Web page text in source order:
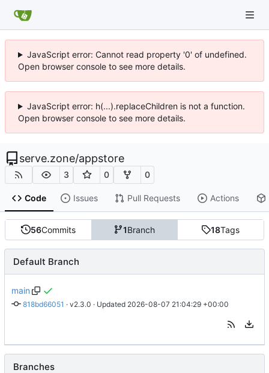
JavaScript error: Cannot read property '0' of undefined.
Open browser console to see more details.
JavaScript error: h(...).replaceChildren is not a function.
Open browser console to see more details.
serve.zone/appstore
3 0 0
Code Issues Pull Requests Actions
56Commits 1Branch 18Tags
Default Branch
main
818bd66051 · v2.3.0 · Updated 2026-08-07 21:04:29 +00:00
Branches